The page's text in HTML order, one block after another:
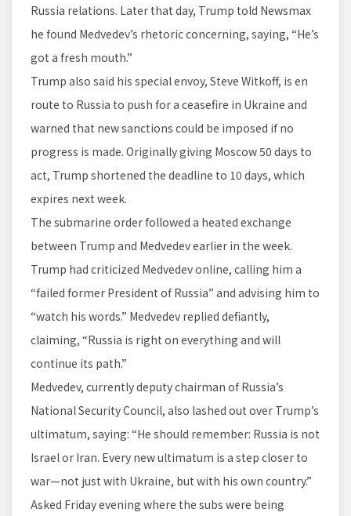
Russia relations. Later that day, Trump told Newsmax
he found Medvedev’s rhetoric concerning, saying, “He’s
got a fresh mouth.”
Trump also said his special envoy, Steve Witkoff, is en
route to Russia to push for a ceasefire in Ukraine and
warned that new sanctions could be imposed if no
progress is made. Originally giving Moscow 50 days to
act, Trump shortened the deadline to 10 days, which
expires next week.
The submarine order followed a heated exchange
between Trump and Medvedev earlier in the week.
Trump had criticized Medvedev online, calling him a
“failed former President of Russia” and advising him to
“watch his words.” Medvedev replied defiantly,
claiming, “Russia is right on everything and will
continue its path.”
Medvedev, currently deputy chairman of Russia’s
National Security Council, also lashed out over Trump’s
ultimatum, saying: “He should remember: Russia is not
Israel or Iran. Every new ultimatum is a step closer to
war—not just with Ukraine, but with his own country.”
Asked Friday evening where the subs were being